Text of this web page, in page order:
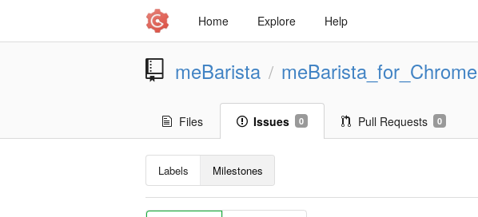
Home Explore Help
meBarista / meBarista_for_Chrome
Files Issues 0 Pull Requests 0
Labels Milestones